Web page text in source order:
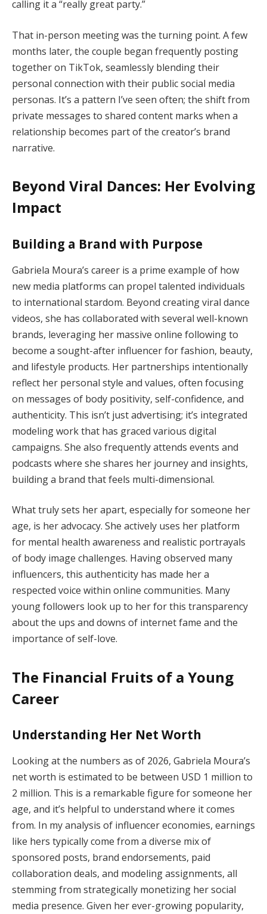
calling it a “really great party.”
That in-person meeting was the turning point. A few
months later, the couple began frequently posting
together on TikTok, seamlessly blending their
personal connection with their public social media
personas. It’s a pattern I’ve seen often; the shift from
private messages to shared content marks when a
relationship becomes part of the creator’s brand
narrative.
Beyond Viral Dances: Her Evolving
Impact
Building a Brand with Purpose
Gabriela Moura’s career is a prime example of how
new media platforms can propel talented individuals
to international stardom. Beyond creating viral dance
videos, she has collaborated with several well-known
brands, leveraging her massive online following to
become a sought-after influencer for fashion, beauty,
and lifestyle products. Her partnerships intentionally
reflect her personal style and values, often focusing
on messages of body positivity, self-confidence, and
authenticity. This isn’t just advertising; it’s integrated
modeling work that has graced various digital
campaigns. She also frequently attends events and
podcasts where she shares her journey and insights,
building a brand that feels multi-dimensional.
What truly sets her apart, especially for someone her
age, is her advocacy. She actively uses her platform
for mental health awareness and realistic portrayals
of body image challenges. Having observed many
influencers, this authenticity has made her a
respected voice within online communities. Many
young followers look up to her for this transparency
about the ups and downs of internet fame and the
importance of self-love.
The Financial Fruits of a Young
Career
Understanding Her Net Worth
Looking at the numbers as of 2026, Gabriela Moura’s
net worth is estimated to be between USD 1 million to
2 million. This is a remarkable figure for someone her
age, and it’s helpful to understand where it comes
from. In my analysis of influencer economies, earnings
like hers typically come from a diverse mix of
sponsored posts, brand endorsements, paid
collaboration deals, and modeling assignments, all
stemming from strategically monetizing her social
media presence. Given her ever-growing popularity,